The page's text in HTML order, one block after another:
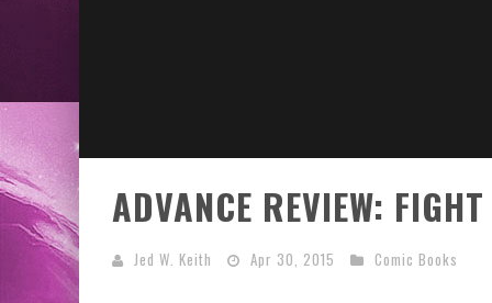
ADVANCE REVIEW:
Jed W. Keith Apr 30, 2015 Comic Books